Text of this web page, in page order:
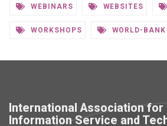
WEBINARS WEBSITES
WORKSHOPS WORLD-BANK
International Association
Information Service and